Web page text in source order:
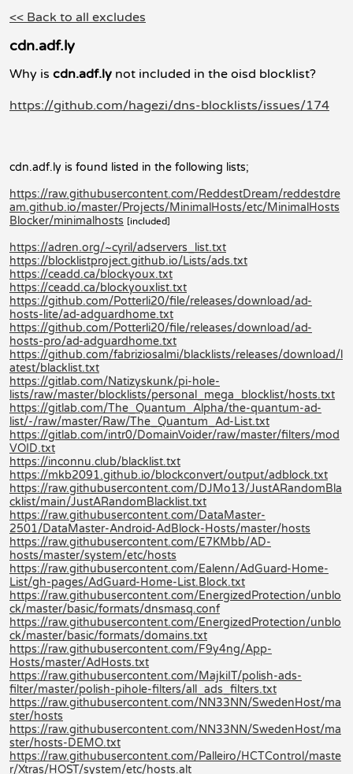
<< Back to all excludes
cdn.adf.ly
Why is cdn.adf.ly not included in the oisd blocklist?
https://github.com/hagezi/dns-blocklists/issues/174
cdn.adf.ly is found listed in the following lists;
https://raw.githubusercontent.com/ReddestDream/reddestdre
am.github.io/master/Projects/MinimalHosts/etc/MinimalHosts
Blocker/minimalhosts [included]
https://adren.org/~cyril/adservers_list.txt
https://blocklistproject.github.io/Lists/ads.txt
https://ceadd.ca/blockyoux.txt
https://ceadd.ca/blockyouxlist.txt
https://github.com/Potterli20/file/releases/download/ad-
hosts-lite/ad-adguardhome.txt
https://github.com/Potterli20/file/releases/download/ad-
hosts-pro/ad-adguardhome.txt
https://github.com/fabriziosalmi/blacklists/releases/download/l
atest/blacklist.txt
https://gitlab.com/Natizyskunk/pi-hole-
lists/raw/master/blocklists/personal_mega_blocklist/hosts.txt
https://gitlab.com/The_Quantum_Alpha/the-quantum-ad-
list/-/raw/master/Raw/The_Quantum_Ad-List.txt
https://gitlab.com/intr0/DomainVoider/raw/master/filters/mod
VOID.txt
https://inconnu.club/blacklist.txt
https://mkb2091.github.io/blockconvert/output/adblock.txt
https://raw.githubusercontent.com/DJMo13/JustARandomBla
cklist/main/JustARandomBlacklist.txt
https://raw.githubusercontent.com/DataMaster-
2501/DataMaster-Android-AdBlock-Hosts/master/hosts
https://raw.githubusercontent.com/E7KMbb/AD-
hosts/master/system/etc/hosts
https://raw.githubusercontent.com/Ealenn/AdGuard-Home-
List/gh-pages/AdGuard-Home-List.Block.txt
https://raw.githubusercontent.com/EnergizedProtection/unblo
ck/master/basic/formats/dnsmasq.conf
https://raw.githubusercontent.com/EnergizedProtection/unblo
ck/master/basic/formats/domains.txt
https://raw.githubusercontent.com/F9y4ng/App-
Hosts/master/AdHosts.txt
https://raw.githubusercontent.com/MajkiIT/polish-ads-
filter/master/polish-pihole-filters/all_ads_filters.txt
https://raw.githubusercontent.com/NN33NN/SwedenHost/ma
ster/hosts
https://raw.githubusercontent.com/NN33NN/SwedenHost/ma
ster/hosts-DEMO.txt
https://raw.githubusercontent.com/Palleiro/HCTControl/maste
r/Xtras/HOST/system/etc/hosts.alt